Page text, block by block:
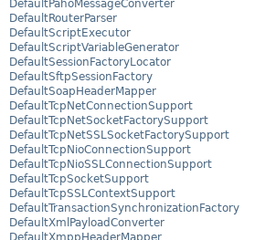
DefaultPahoMessageConverter
DefaultRouterParser
DefaultScriptExecutor
DefaultScriptVariableGenerator
DefaultSessionFactoryLocator
DefaultSftpSessionFactory
DefaultSoapHeaderMapper
DefaultTcpNetConnectionSupport
DefaultTcpNetSocketFactorySupport
DefaultTcpNetSSLSocketFactorySupport
DefaultTcpNioConnectionSupport
DefaultTcpNioSSLConnectionSupport
DefaultTcpSocketSupport
DefaultTcpSSLContextSupport
DefaultTransactionSynchronizationFactory
DefaultXmlPayloadConverter
DefaultXmppHeaderMapper